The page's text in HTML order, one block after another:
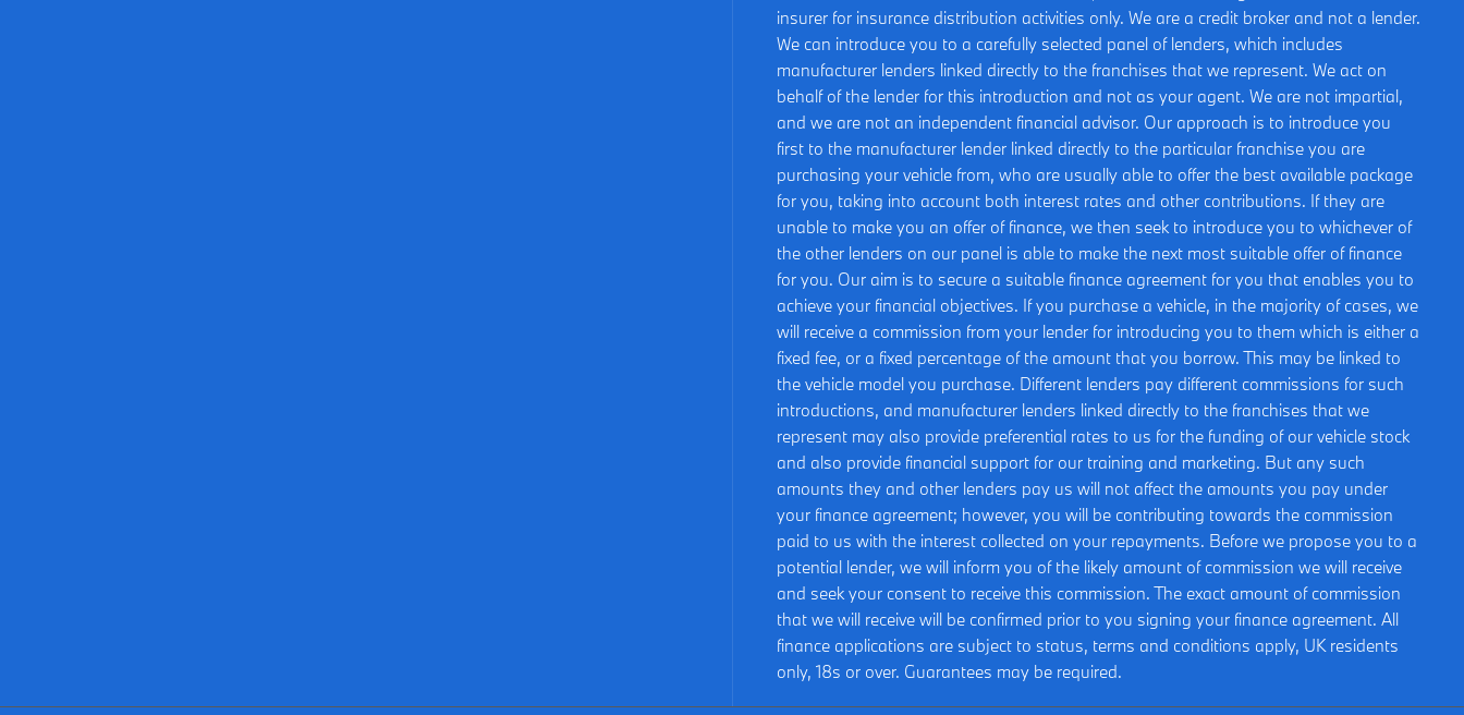
insurer for insurance distribution activities only. We are a credit broker and not a lender.
We can introduce you to a carefully selected panel of lenders, which includes
manufacturer lenders linked directly to the franchises that we represent. We act on
behalf of the lender for this introduction and not as your agent. We are not impartial,
and we are not an independent financial advisor. Our approach is to introduce you
first to the manufacturer lender linked directly to the particular franchise you are
purchasing your vehicle from, who are usually able to offer the best available package
for you, taking into account both interest rates and other contributions. If they are
unable to make you an offer of finance, we then seek to introduce you to whichever of
the other lenders on our panel is able to make the next most suitable offer of finance
for you. Our aim is to secure a suitable finance agreement for you that enables you to
achieve your financial objectives. If you purchase a vehicle, in the majority of cases, we
will receive a commission from your lender for introducing you to them which is either a
fixed fee, or a fixed percentage of the amount that you borrow. This may be linked to
the vehicle model you purchase. Different lenders pay different commissions for such
introductions, and manufacturer lenders linked directly to the franchises that we
represent may also provide preferential rates to us for the funding of our vehicle stock
and also provide financial support for our training and marketing. But any such
amounts they and other lenders pay us will not affect the amounts you pay under
your finance agreement; however, you will be contributing towards the commission
paid to us with the interest collected on your repayments. Before we propose you to a
potential lender, we will inform you of the likely amount of commission we will receive
and seek your consent to receive this commission. The exact amount of commission
that we will receive will be confirmed prior to you signing your finance agreement. All
finance applications are subject to status, terms and conditions apply, UK residents
only, 18s or over. Guarantees may be required.